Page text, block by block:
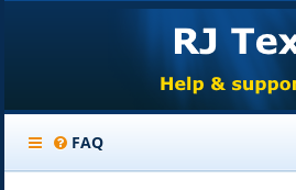
FAQ